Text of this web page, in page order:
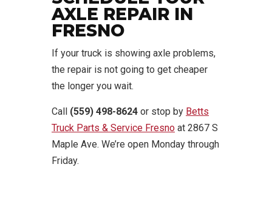
AXLE REPAIR IN
FRESNO
If your truck is showing axle problems,
the repair is not going to get cheaper
the longer you wait.
Call (559) 498-8624 or stop by Betts
Truck Parts & Service Fresno at 2867 S
Maple Ave. We’re open Monday through
Friday.